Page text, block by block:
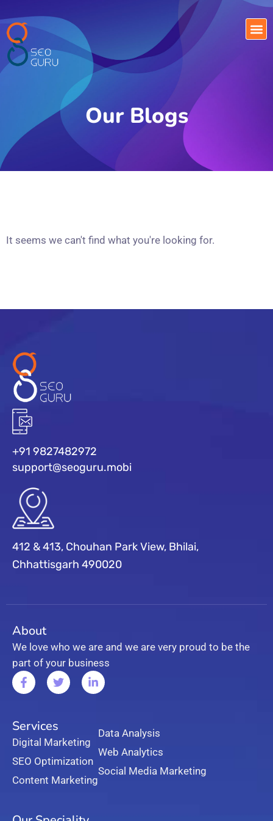
Our Blogs
It seems we can't find what you're looking for.
+91 9827482972
support@seoguru.mobi
412 & 413, Chouhan Park View, Bhilai,
Chhattisgarh 490020
About
We love who we are and we are very proud to be the
part of your business
Services
Digital Marketing
SEO Optimization
Content Marketing
Data Analysis
Web Analytics
Social Media Marketing